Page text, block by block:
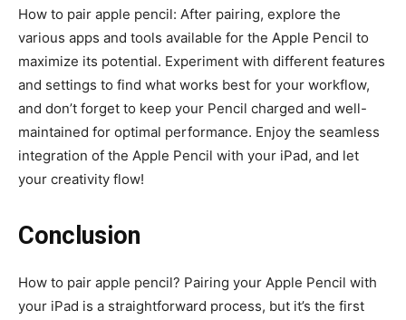
How to pair apple pencil: After pairing, explore the
various apps and tools available for the Apple Pencil to
maximize its potential. Experiment with different features
and settings to find what works best for your workflow,
and don’t forget to keep your Pencil charged and well-
maintained for optimal performance. Enjoy the seamless
integration of the Apple Pencil with your iPad, and let
your creativity flow!
Conclusion
How to pair apple pencil? Pairing your Apple Pencil with
your iPad is a straightforward process, but it’s the first